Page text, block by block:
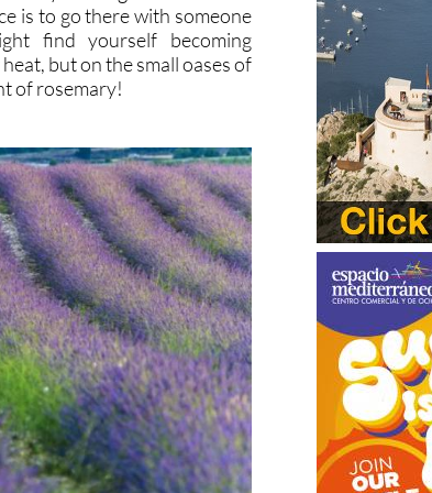
is to go there with someone
find yourself becoming
but on the small oases of
of rosemary!